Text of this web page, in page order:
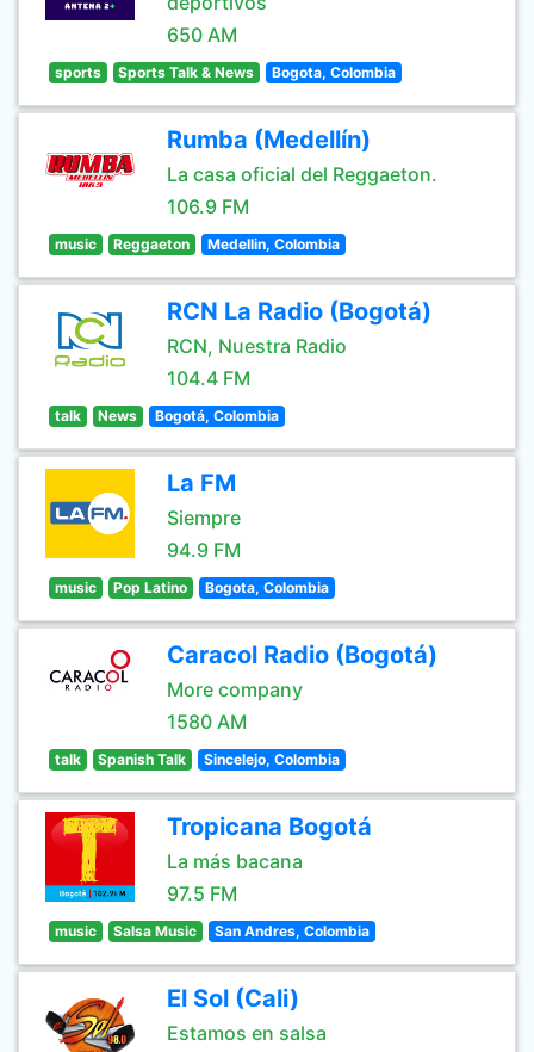
650 AM
sports Sports Talk & News Bogota, Colombia
Rumba (Medellín)
La casa oficial del Reggaeton.
106.9 FM
music Reggaeton Medellin, Colombia
RCN La Radio (Bogotá)
RCN, Nuestra Radio
104.4 FM
talk News Bogotá, Colombia
La FM
Siempre
94.9 FM
music Pop Latino Bogota, Colombia
Caracol Radio (Bogotá)
More company
1580 AM
talk Spanish Talk Sincelejo, Colombia
Tropicana Bogotá
La más bacana
97.5 FM
music Salsa Music San Andres, Colombia
El Sol (Cali)
Estamos en salsa